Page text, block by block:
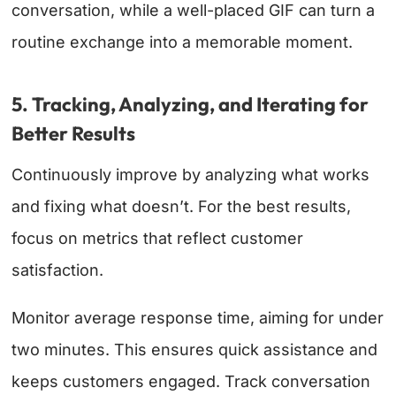
conversation, while a well-placed GIF can turn a
routine exchange into a memorable moment.
5. Tracking, Analyzing, and Iterating for
Better Results
Continuously improve by analyzing what works
and fixing what doesn’t. For the best results,
focus on metrics that reflect customer
satisfaction.
Monitor average response time, aiming for under
two minutes. This ensures quick assistance and
keeps customers engaged. Track conversation